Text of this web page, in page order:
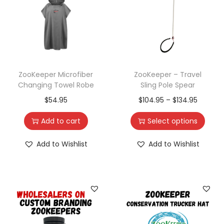
ZooKeeper Microfiber
Changing Towel Robe
$54.95
Add to cart
Add to Wishlist
ZooKeeper – Travel
Sling Pole Spear
$104.95 – $134.95
Select options
Add to Wishlist